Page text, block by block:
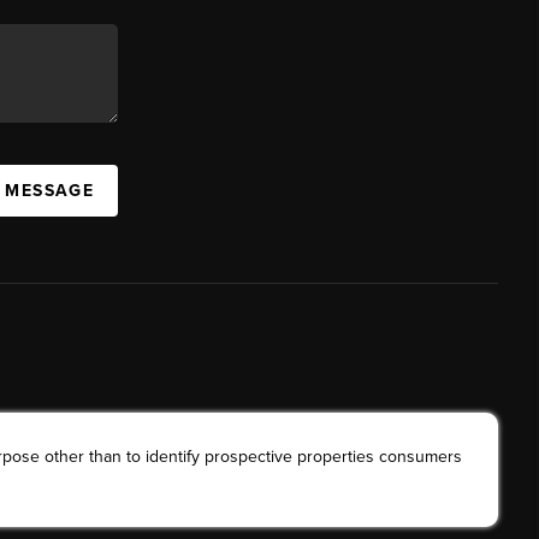
other than to identify prospective properties consumers